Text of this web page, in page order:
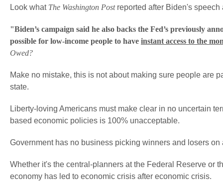
Look what The Washington Postreported after Biden's speech
"Biden’s campaign said he also backs the Fed’s previously
possible for low-income people to have instant access to the
Owed?
Make no mistake, this is not about making sure people are
state.
Liberty-loving Americans must make clear in no uncertain
based economic policies is 100% unacceptable.
Government has no business picking winners and losers on
Whether it's the central-planners at the Federal Reserve or
economy has led to economic crisis after economic crisis.